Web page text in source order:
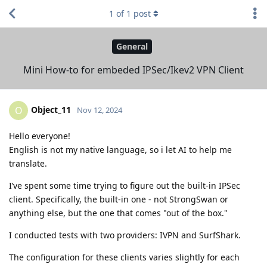
General
Mini How-to for embeded IPSec/Ikev2 VPN Client
1 of 1 post
O Object_11 Nov 12, 2024
Hello everyone!
English is not my native language, so i let AI to help me
translate.
I’ve spent some time trying to figure out the built-in IPSec
client. Specifically, the built-in one - not StrongSwan or
anything else, but the one that comes "out of the box."
I conducted tests with two providers: IVPN and SurfShark.
The configuration for these clients varies slightly for each